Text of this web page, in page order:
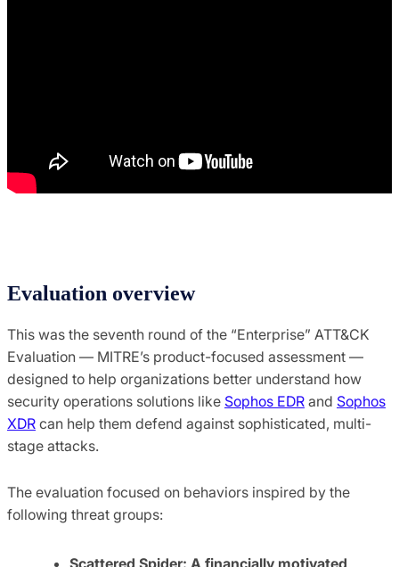
Evaluation overview
This was the seventh round of the “Enterprise” ATT&CK
Evaluation — MITRE’s product-focused assessment —
designed to help organizations better understand how
security operations solutions like Sophos EDR and Sophos
XDR can help them defend against sophisticated, multi-
stage attacks.
The evaluation focused on behaviors inspired by the
following threat groups: